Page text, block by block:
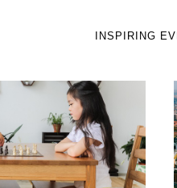
INSPIRING